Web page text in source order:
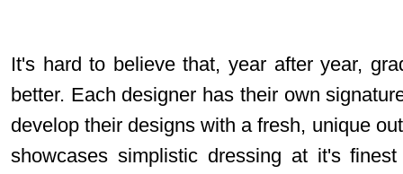
It's hard to believe that, year after year,
better. Each designer has their own
develop their designs with a fresh, unique
showcases simplistic dressing at it's